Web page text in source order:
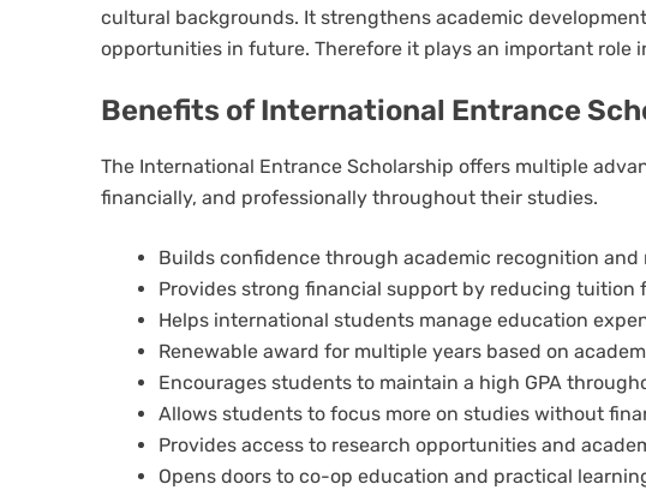
cultural backgrounds. It strengthens academic
opportunities in future. Therefore it plays an important role
Benefits of International Entrance
The International Entrance Scholarship offers multiple
financially, and professionally throughout their studies.
Builds confidence through academic recognition
Provides strong financial support by reducing tuition
Helps international students manage education
Renewable award for multiple years based on
Encourages students to maintain a high GPA
Allows students to focus more on studies without
Provides access to research opportunities and
Opens doors to co-op education and practical